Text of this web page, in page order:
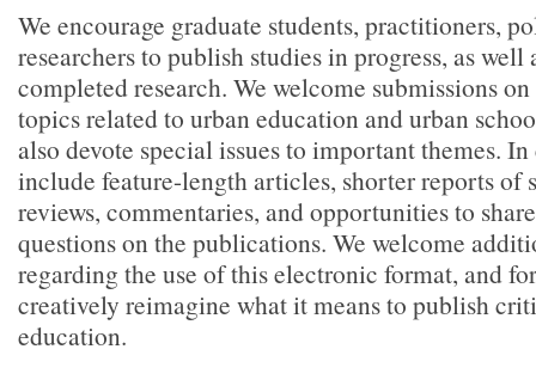
We encourage graduate students, practitioners,
researchers to publish studies in progress, as
completed research. We welcome submissions
topics related to urban education and urban
also devote special issues to important themes.
include feature-length articles, shorter reports of
reviews, commentaries, and opportunities to
questions on the publications. We welcome
regarding the use of this electronic format, and
creatively reimagine what it means to publish
education.